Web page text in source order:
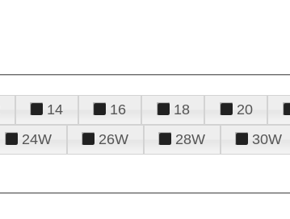
14 16 18 20
24W 26W 28W 30W